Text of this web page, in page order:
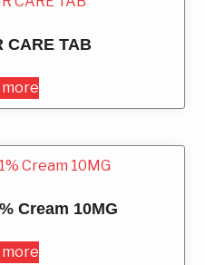
CARE TAB
more
Cream 10MG
more